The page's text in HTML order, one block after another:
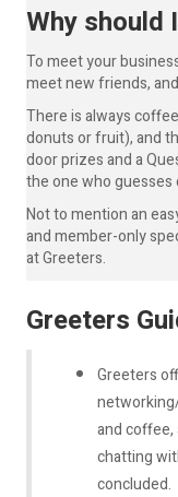
Why should
To meet your
meet new friends,
There is always
donuts or fruit), and
door prizes and a
the one who
Not to mention an
and member-only
at Greeters.
Greeters
Greeters
and coffee,
chatting
concluded.